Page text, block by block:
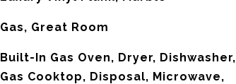
Gas, Great Room
Built-In Gas Oven, Dryer, Dishwasher,
Gas Cooktop, Disposal, Microwave,